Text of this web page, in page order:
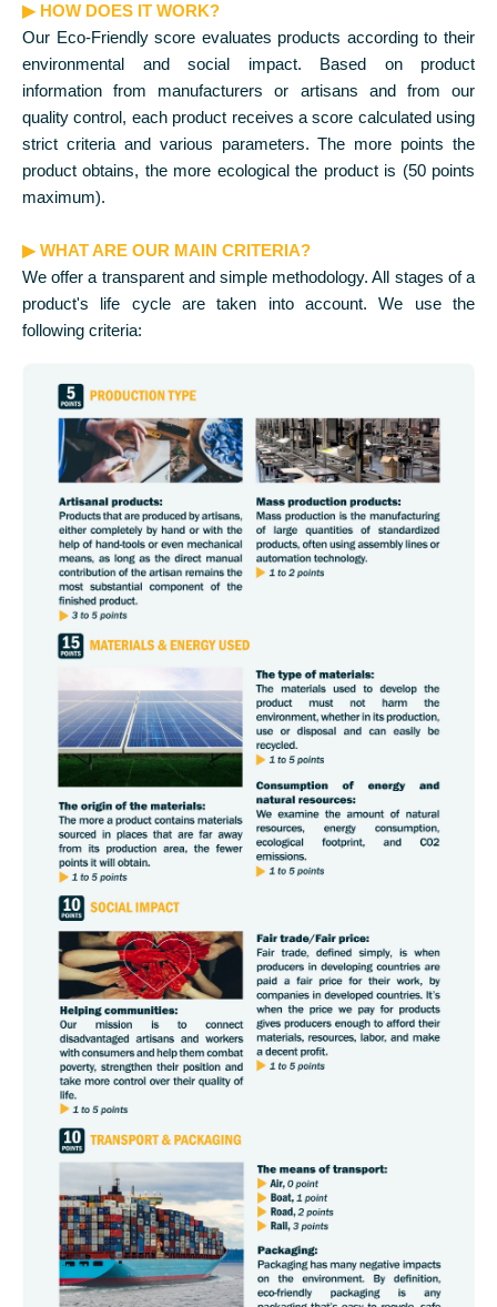
▶ HOW DOES IT WORK?
Our Eco-Friendly score evaluates products according to their
environmental and social impact. Based on product
information from manufacturers or artisans and from our
quality control, each product receives a score calculated using
strict criteria and various parameters. The more points the
product obtains, the more ecological the product is (50 points
maximum).
▶ WHAT ARE OUR MAIN CRITERIA?
We offer a transparent and simple methodology. All stages of a
product's life cycle are taken into account. We use the
following criteria: